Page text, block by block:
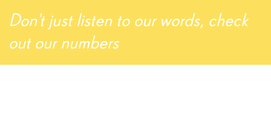
Don't just listen to our words, check
out our numbers